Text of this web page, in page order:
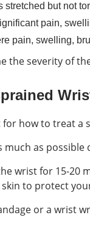
stretched but not
pain,
pain, swelling,
the severity of
how to treat a
much as
wrist for 15-20
to protect
or a wrist